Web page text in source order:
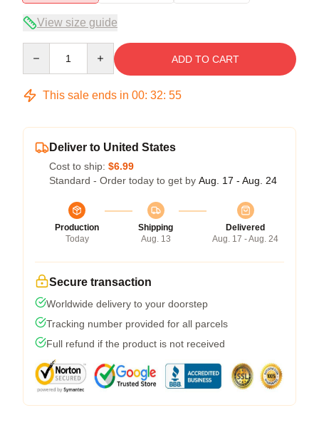
View size guide
ADD TO CART
This sale ends in 00: 32: 54
Deliver to United States
Cost to ship: $6.99
Standard - Order today to get by Aug. 17 - Aug. 24
Production
Today
Shipping
Aug. 13
Delivered
Aug. 17 - Aug. 24
Secure transaction
Worldwide delivery to your doorstep
Tracking number provided for all parcels
Full refund if the product is not received